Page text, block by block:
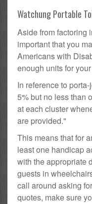
Watchung Portable
Aside from factoring
important that you
Americans with
enough units for
In reference to
5% but no less than
at each cluster
are provided."
This means that for
least one handicap
with the appropriate
guests in
call around asking
quotes, make sure